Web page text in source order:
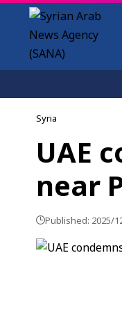
Syria
UAE
near
Published: 2025/